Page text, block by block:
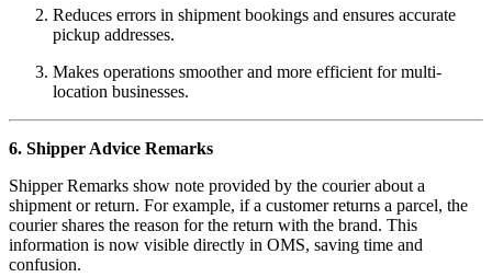
Reduces errors in shipment bookings and ensures accurate
pickup addresses.
Makes operations smoother and more efficient for multi-
location businesses.
6. Shipper Advice Remarks
Shipper Remarks show note provided by the courier about a
shipment or return. For example, if a customer returns a parcel, the
courier shares the reason for the return with the brand. This
information is now visible directly in OMS, saving time and
confusion.